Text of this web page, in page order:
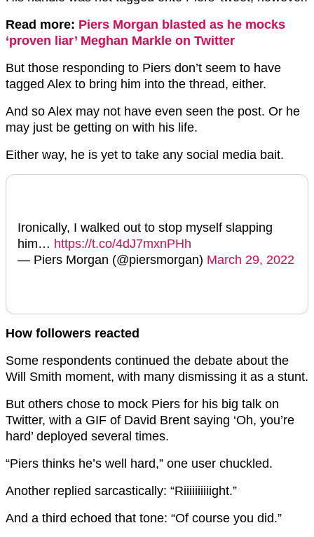
Read more: Piers Morgan blasted as he mocks
‘proven liar’ Meghan Markle on Twitter
But those responding to Piers don’t seem to have
tagged Alex to bring him into the thread, either.
And so Alex may not have even seen the post. Or he
may just be getting on with his life.
Either way, he is yet to take any social media bait.
Ironically, I walked out to stop myself slapping
him… https://t.co/4dJ7mxnPHh
— Piers Morgan (@piersmorgan) March 29, 2022
How followers reacted
Some respondents continued the debate about the
Will Smith moment, with many dismissing it as a stunt.
But others chose to mock Piers for his big talk on
Twitter, with a GIF of David Brent saying ‘Oh, you’re
hard’ deployed several times.
“Piers thinks he’s well hard,” one user chuckled.
Another replied sarcastically: “Riiiiiiiiiight.”
And a third echoed that tone: “Of course you did.”